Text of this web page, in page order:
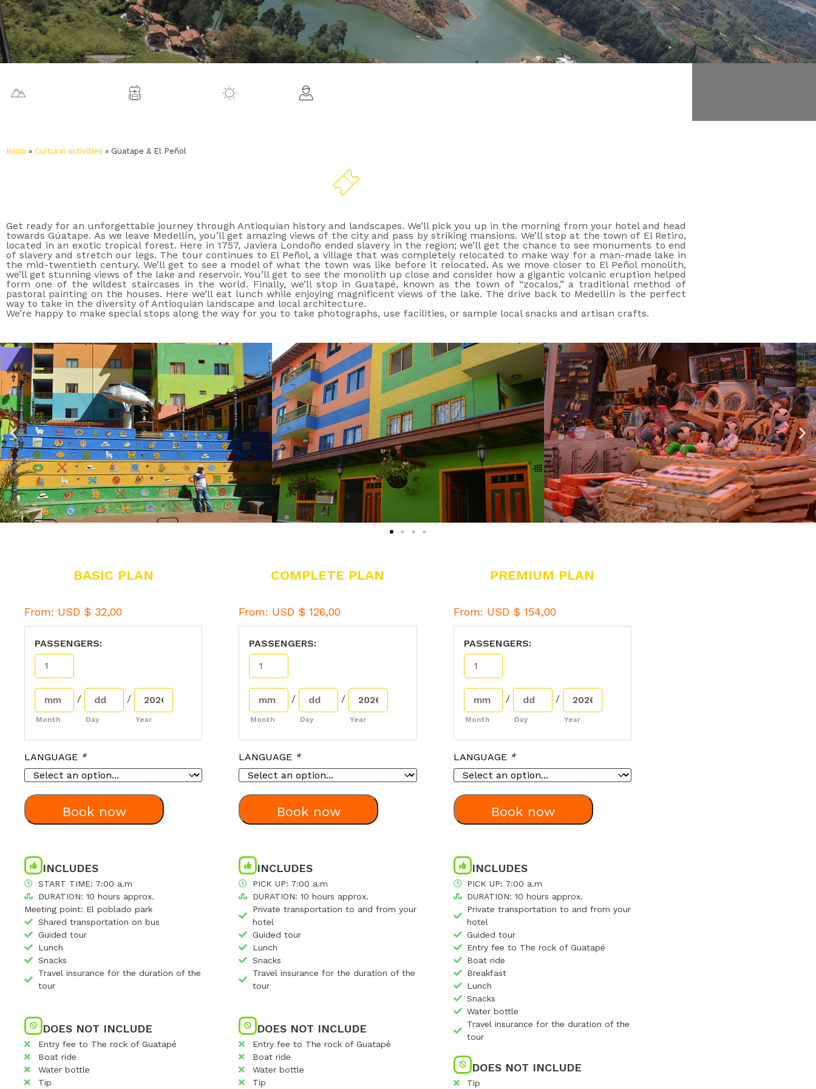
Inicio » Cultural activities » Güatape & El Peñol
Get ready for an unforgettable journey through Antioquian history and landscapes. We’ll pick you up in the morning from your hotel and head
towards Gúatape. As we leave Medellín, you’ll get amazing views of the city and pass by striking mansions. We’ll stop at the town of El Retiro,
located in an exotic tropical forest. Here in 1757, Javiera Londoño ended slavery in the region; we’ll get the chance to see monuments to end
of slavery and stretch our legs. The tour continues to El Peñol, a village that was completely relocated to make way for a man-made lake in
the mid-twentieth century. We’ll get to see a model of what the town was like before it relocated. As we move closer to El Peñol monolith,
we’ll get stunning views of the lake and reservoir. You’ll get to see the monolith up close and consider how a gigantic volcanic eruption helped
form one of the wildest staircases in the world. Finally, we’ll stop in Guatapé, known as the town of “zocalos,” a traditional method of
pastoral painting on the houses. Here we’ll eat lunch while enjoying magnificent views of the lake. The drive back to Medellín is the perfect
way to take in the diversity of Antioquian landscape and local architecture.
We’re happy to make special stops along the way for you to take photographs, use facilities, or sample local snacks and artisan crafts.
BASIC PLAN
From: USD $ 32,00
PASSENGERS:
Month
/
Day
/
Year
LANGUAGE *
Book now
INCLUDES
START TIME: 7:00 a.m
DURATION: 10 hours approx.
Meeting point: El poblado park
Shared transportation on bus
Guided tour
Lunch
Snacks
Travel insurance for the duration of the
tour
DOES NOT INCLUDE
Entry fee to The rock of Guatapé
Boat ride
Water bottle
Tip
COMPLETE PLAN
From: USD $ 126,00
PASSENGERS:
Month
/
Day
/
Year
LANGUAGE *
Book now
INCLUDES
PICK UP: 7:00 a.m
DURATION: 10 hours approx.
Private transportation to and from your
hotel
Guided tour
Lunch
Snacks
Travel insurance for the duration of the
tour
DOES NOT INCLUDE
Entry fee to The rock of Guatapé
Boat ride
Water bottle
Tip
PREMIUM PLAN
From: USD $ 154,00
PASSENGERS:
Month
/
Day
/
Year
LANGUAGE *
Book now
INCLUDES
PICK UP: 7:00 a.m
DURATION: 10 hours approx.
Private transportation to and from your
hotel
Guided tour
Entry fee to The rock of Guatapé
Boat ride
Breakfast
Lunch
Snacks
Water bottle
Travel insurance for the duration of the
tour
DOES NOT INCLUDE
Tip